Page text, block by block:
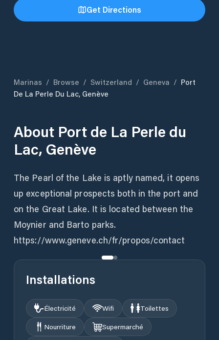
Get Directions
Marinas / Browse / Switzerland / Geneva / Port
De La Perle Du Lac, Genève
About Port de La Perle du
Lac, Genève
The Pearl of the Lake is aptly named, it opens
up exceptional prospects both in the port and
on the Great Lake. It is located between the
Moynier and Barto parks.
https://www.geneve.ch/fr/propos/contact
Installations
Électricité Wifi
Toilettes
Nourriture
Supermarché